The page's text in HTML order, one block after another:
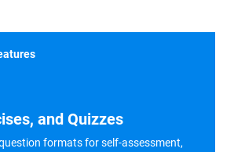
and Quizzes
formats for self-assessment,